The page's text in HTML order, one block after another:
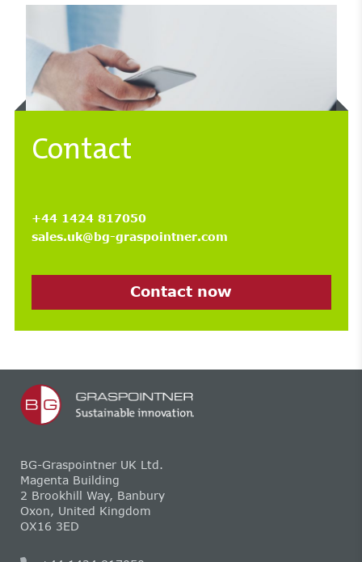
Contact
+44 1424 817050
sales.uk@bg-graspointner.com
Contact now
BG-Graspointner UK Ltd.
Magenta Building
2 Brookhill Way, Banbury
Oxon, United Kingdom
OX16 3ED